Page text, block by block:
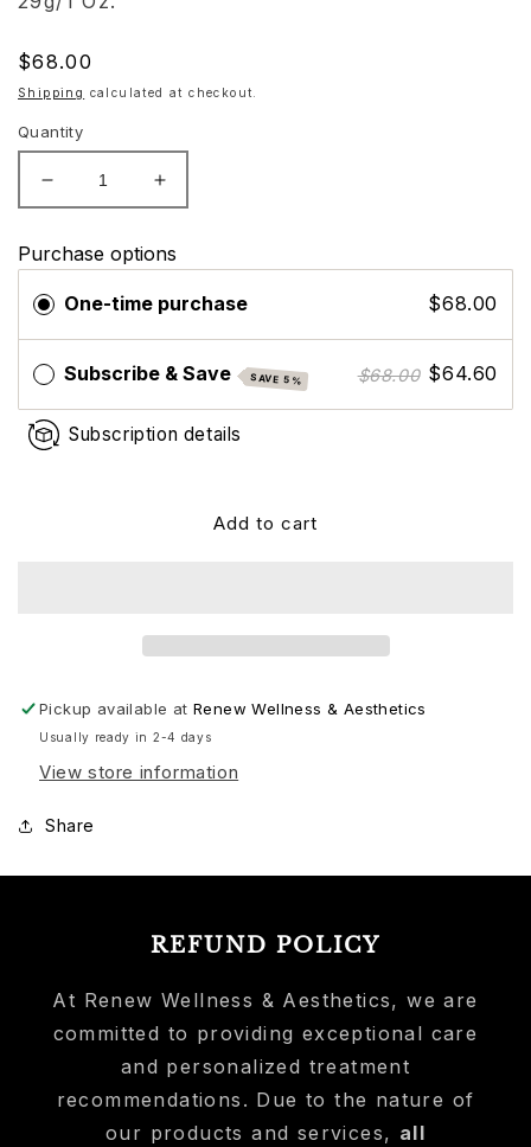
Regular
price
$68.00
Shipping calculated at checkout.
Quantity
Decrease
quantity
ZO
Skin
Health
Instant
Pore
Refiner
Increase
quantity
ZO
Health
Instant
Pore
Purchase options
One-time purchase $68.00
Subscribe & Save SAVE 5% $68.00 $64.60
Subscription details
Add to cart
Pickup available atRenew Wellness & Aesthetics
Usually ready in 2-4 days
View store information
Share
REFUND POLICY
At Renew Wellness & Aesthetics, we are
committed to providing exceptional care
and personalized treatment
recommendations. Due to the nature of
our products and services, all